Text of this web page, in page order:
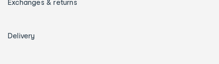
Exchanges & returns
Delivery